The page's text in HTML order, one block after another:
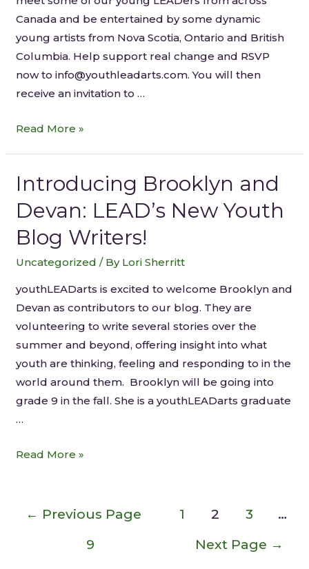
Canada and be entertained by some dynamic
young artists from Nova Scotia, Ontario and British
Columbia. Help support real change and RSVP
now to info@youthleadarts.com. You will then
receive an invitation to …
Read More »
Introducing Brooklyn and
Devan: LEAD’s New Youth
Blog Writers!
Uncategorized / By Lori Sherritt
youthLEADarts is excited to welcome Brooklyn and
Devan as contributors to our blog. They are
volunteering to write several stories over the
summer and beyond, offering insight into what
youth are thinking, feeling and responding to in the
world around them. Brooklyn will be going into
grade 9 in the fall. She is a youthLEADarts graduate
…
Read More »
← Previous Page 1 2 3
…
9
Next Page →